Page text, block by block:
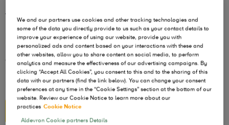
The bane of non-viral cell and gene therapy
In my previous discussions on the benefits of
NanoplasmidTM vectors, I touched on eliminating protein
and antibiotic markers and the advantage of the RNA-OUT
marker system, as well as structured DNA repeats and the
plasmid replication challenge.
READ MORE
We and our partners use cookies and other tracking technologies and
some of the data you directly provide to us such as your contact details to
improve your experience of using our website, provide you with
personalized ads and content based on your interactions with these and
other websites, allow you to share content on social media, to perform
analytics and measure the effectiveness of our advertising campaigns. By
clicking “Accept All Cookies”, you consent to this and to the sharing of this
data with our partners (find the link below). You can change your consent
preferences at any time in the “Cookie Settings” section at the bottom of our
website. Review our Cookie Notice to learn more about our
practices Cookie Notice
Aldevron Cookie partners Details